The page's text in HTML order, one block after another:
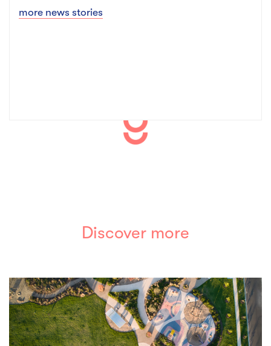
more news stories
Discover more